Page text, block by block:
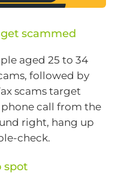
scammed
aged 25 to 34
followed by
scams target
phone call from the
right, hang up
check.
spot